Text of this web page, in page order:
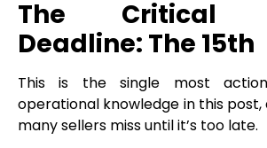
The Critical
Deadline: The 15th
This is the single most
operational knowledge in this post,
many sellers miss until it’s too late.